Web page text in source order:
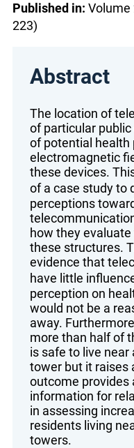
Published in: Volume
223)
Abstract
The location of
of particular
of potential health
electromagnetic
these devices.
of a case study
perceptions
how they
these structures.
evidence that
have little
perception on
would not be a
away.
more than half of
is safe to live
tower but it raises
outcome provides
information for
in assessing
residents living
towers.